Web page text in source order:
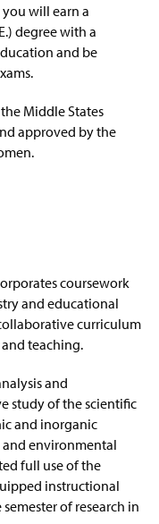
will earn a
degree with a
and be
Middle States
approved by the
coursework
and educational
curriculum
teaching.
and
study of the scientific
and inorganic
and environmental
full use of the
instructional
of research in